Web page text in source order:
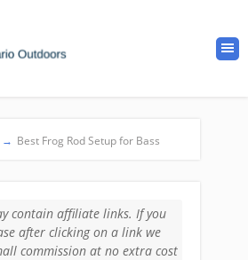
→ Best Frog Rod Setup for Bass
contain affiliate links. If you
after clicking on a link we
commission at no extra cost